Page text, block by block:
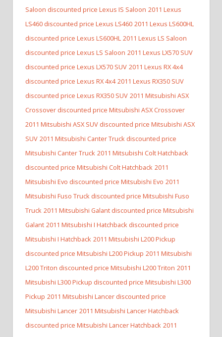
Saloon discounted price Lexus IS Saloon 2011 Lexus
LS460 discounted price Lexus LS460 2011 Lexus LS600HL
discounted price Lexus LS600HL 2011 Lexus LS Saloon
discounted price Lexus LS Saloon 2011 Lexus LX570 SUV
discounted price Lexus LX570 SUV 2011 Lexus RX 4x4
discounted price Lexus RX 4x4 2011 Lexus RX350 SUV
discounted price Lexus RX350 SUV 2011 Mitsubishi ASX
Crossover discounted price Mitsubishi ASX Crossover
2011 Mitsubishi ASX SUV discounted price Mitsubishi ASX
SUV 2011 Mitsubishi Canter Truck discounted price
Mitsubishi Canter Truck 2011 Mitsubishi Colt Hatchback
discounted price Mitsubishi Colt Hatchback 2011
Mitsubishi Evo discounted price Mitsubishi Evo 2011
Mitsubishi Fuso Truck discounted price Mitsubishi Fuso
Truck 2011 Mitsubishi Galant discounted price Mitsubishi
Galant 2011 Mitsubishi I Hatchback discounted price
Mitsubishi I Hatchback 2011 Mitsubishi L200 Pickup
discounted price Mitsubishi L200 Pickup 2011 Mitsubishi
L200 Triton discounted price Mitsubishi L200 Triton 2011
Mitsubishi L300 Pickup discounted price Mitsubishi L300
Pickup 2011 Mitsubishi Lancer discounted price
Mitsubishi Lancer 2011 Mitsubishi Lancer Hatchback
discounted price Mitsubishi Lancer Hatchback 2011